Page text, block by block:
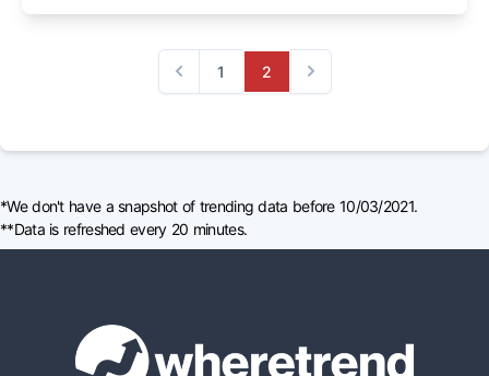
Previous
1 2
Next
*We don't have a snapshot of trending data before 10/03/2021.
**Data is refreshed every 20 minutes.